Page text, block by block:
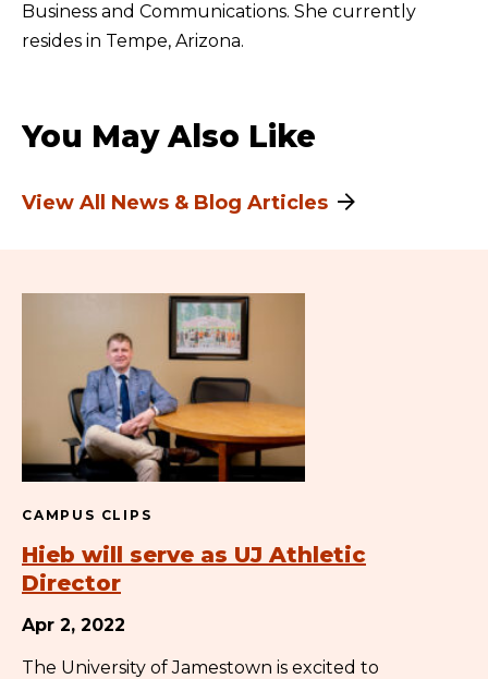
Business and Communications. She currently
resides in Tempe, Arizona.
You May Also Like
View All News & Blog Articles
CAMPUS CLIPS
Hieb will serve as UJ Athletic
Director
Apr 2, 2022
The University of Jamestown is excited to